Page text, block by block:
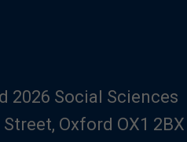
2026 Social Sciences
Oxford OX1 2BX